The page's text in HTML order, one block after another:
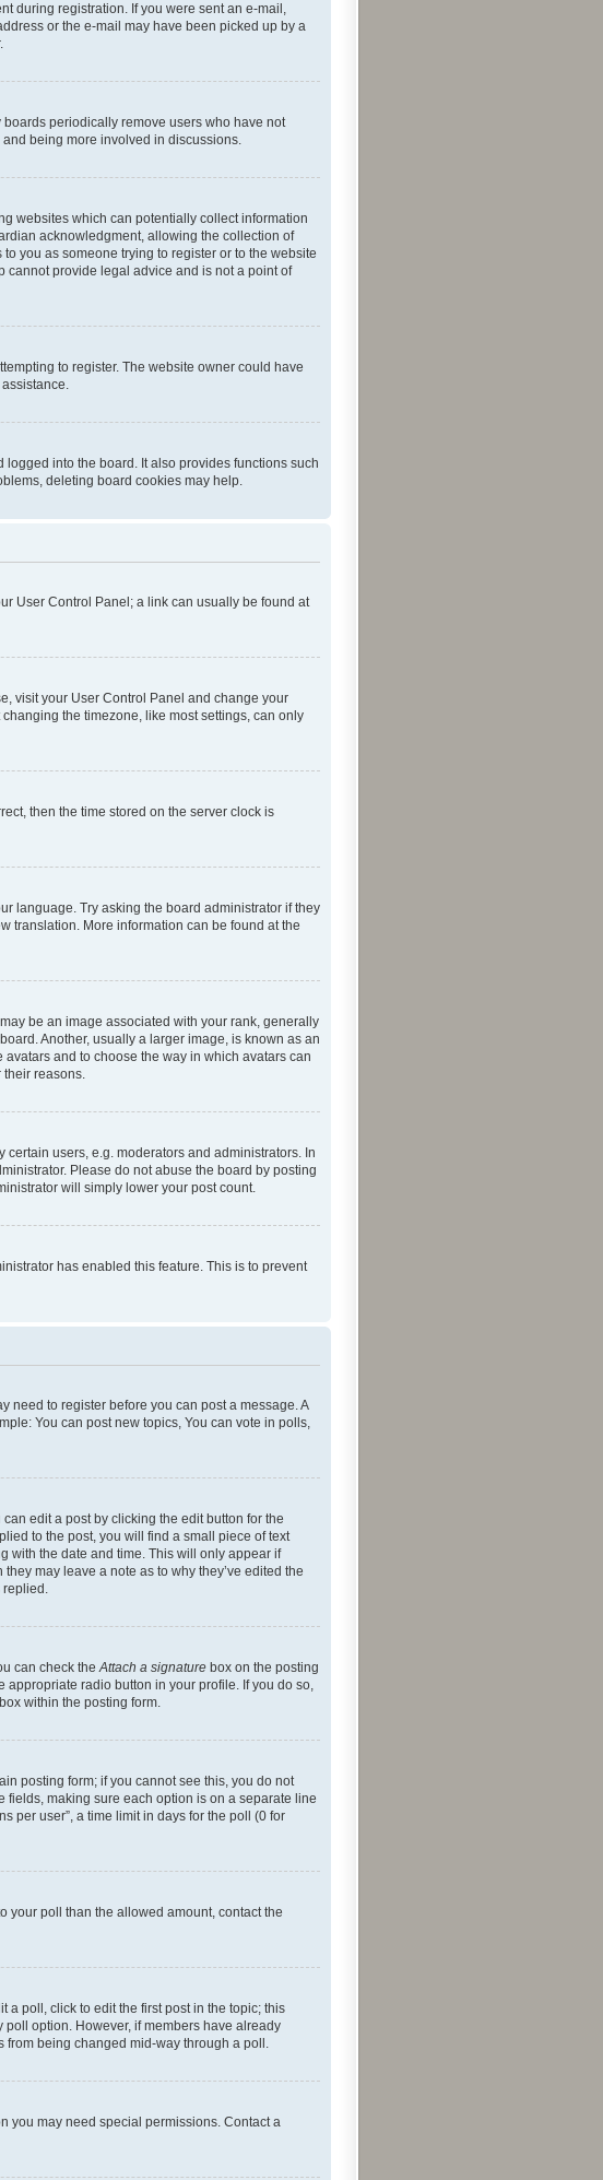
during registration. If you were sent an e-mail,
or the e-mail may have been picked up by a
periodically remove users who have not
being more involved in discussions.
websites which can potentially collect information
acknowledgment, allowing the collection of
you as someone trying to register or to the website
cannot provide legal advice and is not a point of
to register. The website owner could have
into the board. It also provides functions such
deleting board cookies may help.
User Control Panel; a link can usually be found at
visit your User Control Panel and change your
the timezone, like most settings, can only
then the time stored on the server clock is
language. Try asking the board administrator if they
translation. More information can be found at the
be an image associated with your rank, generally
Another, usually a larger image, is known as an
and to choose the way in which avatars can
their reasons.
users, e.g. moderators and administrators. In
Please do not abuse the board by posting
will simply lower your post count.
has enabled this feature. This is to prevent
need to register before you can post a message. A
You can post new topics, You can vote in polls,
edit a post by clicking the edit button for the
to the post, you will find a small piece of text
with the date and time. This will only appear if
may leave a note as to why they’ve edited the
replied.
can check theAttach a signature box on the posting
radio button in your profile. If you do so,
within the posting form.
posting form; if you cannot see this, you do not
fields, making sure each option is on a separate line
per user”, a time limit in days for the poll (0 for
your poll than the allowed amount, contact the
a poll, click to edit the first post in the topic; this
option. However, if members have already
from being changed mid-way through a poll.
you may need special permissions. Contact a